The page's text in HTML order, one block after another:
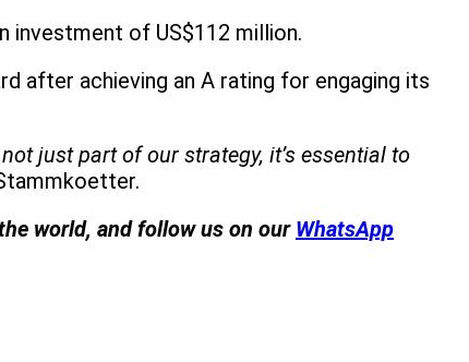
investment of US$112 million.
after achieving an A rating for engaging its
just part of our strategy, it’s essential to
world, and follow us on our WhatsApp